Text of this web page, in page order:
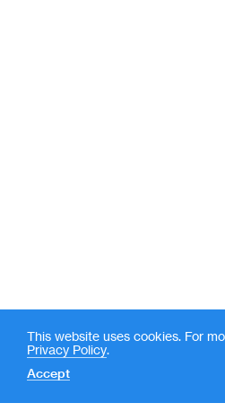
This website uses cookies. For
Privacy Policy.
Accept